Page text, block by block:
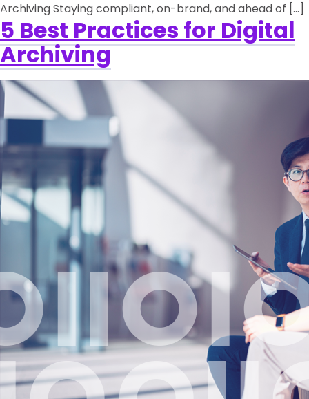
Archiving Staying compliant, on-brand, and ahead of […]
5 Best Practices for Digital
Archiving